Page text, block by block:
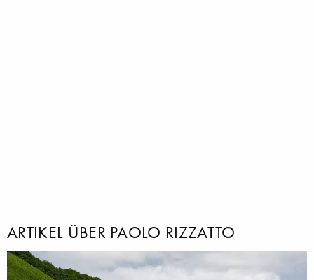
ARTIKEL ÜBER PAOLO RIZZATTO